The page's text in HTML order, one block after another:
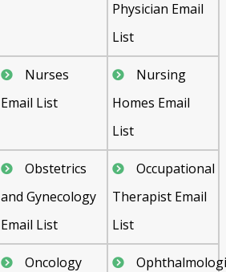
Physician Email
List
Nurses
Email List
Nursing
Homes Email
List
Obstetrics
and Gynecology
Email List
Occupational
Therapist Email
List
Oncology